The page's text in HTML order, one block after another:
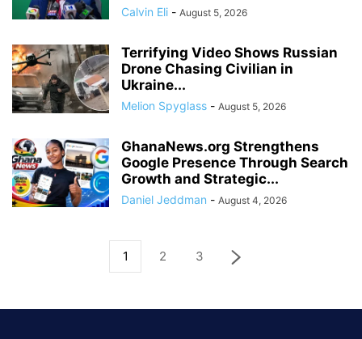
Calvin Eli - August 5, 2026
Terrifying Video Shows Russian
Drone Chasing Civilian in
Ukraine...
Melion Spyglass - August 5, 2026
GhanaNews.org Strengthens
Google Presence Through Search
Growth and Strategic...
Daniel Jeddman - August 4, 2026
1 2 3